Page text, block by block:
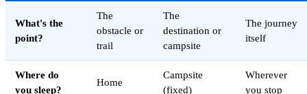
What's the
point?
The
obstacle or
trail
The
destination or
campsite
The journey
itself
Where do
you sleep?
Home
Campsite
(fixed)
Wherever
you stop